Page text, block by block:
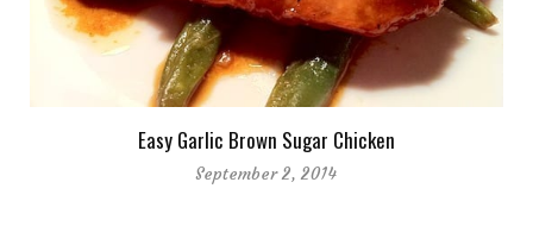
Easy Garlic Brown Sugar Chicken
September 2, 2014